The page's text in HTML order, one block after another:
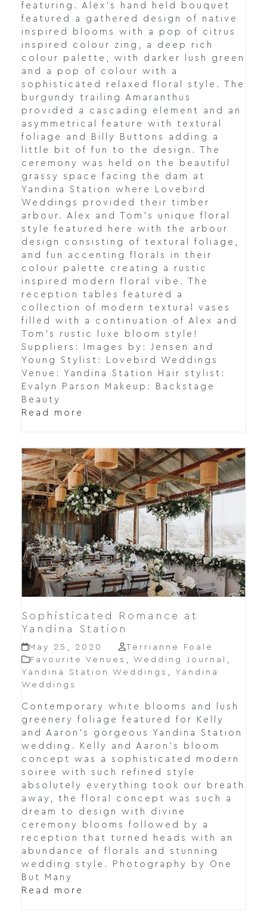
featuring. Alex's hand held bouquet
featured a gathered design of native
inspired blooms with a pop of citrus
inspired colour zing, a deep rich
colour palette, with darker lush green
and a pop of colour with a
sophisticated relaxed floral style. The
burgundy trailing Amaranthus
provided a cascading element and an
asymmetrical feature with textural
foliage and Billy Buttons adding a
little bit of fun to the design. The
ceremony was held on the beautiful
grassy space facing the dam at
Yandina Station where Lovebird
Weddings provided their timber
arbour. Alex and Tom's unique floral
style featured here with the arbour
design consisting of textural foliage,
and fun accenting florals in their
colour palette creating a rustic
inspired modern floral vibe. The
reception tables featured a
collection of modern textural vases
filled with a continuation of Alex and
Tom's rustic luxe bloom style!
Suppliers: Images by: Jensen and
Young Stylist: Lovebird Weddings
Venue: Yandina Station Hair stylist:
Evalyn Parson Makeup: Backstage
Beauty
Read more
Sophisticated Romance at
Yandina Station
May 25, 2020
Terrianne Foale
Favourite Venues , Wedding Journal
,
Yandina Station Weddings , Yandina
Weddings
Contemporary white blooms and lush
greenery foliage featured for Kelly
and Aaron's gorgeous Yandina Station
wedding. Kelly and Aaron's bloom
concept was a sophisticated modern
soiree with such refined style
absolutely everything took our breath
away, the floral concept was such a
dream to design with divine
ceremony blooms followed by a
reception that turned heads with an
abundance of florals and stunning
wedding style. Photography by One
But Many
Read more